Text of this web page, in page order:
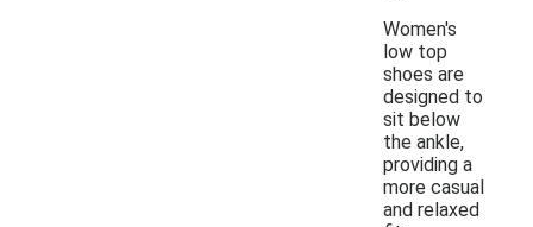
Women's
low top
shoes are
designed to
sit below
the ankle,
providing a
more casual
and relaxed